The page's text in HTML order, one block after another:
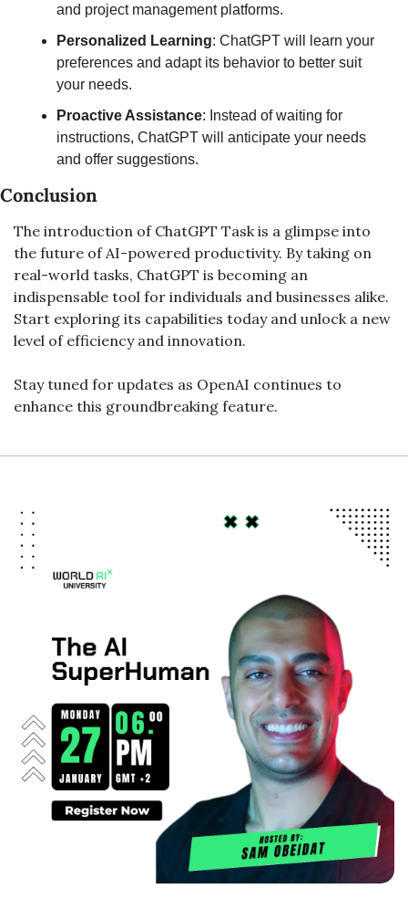
and project management platforms.
Personalized Learning: ChatGPT will learn your
preferences and adapt its behavior to better suit
your needs.
Proactive Assistance: Instead of waiting for
instructions, ChatGPT will anticipate your needs
and offer suggestions.
Conclusion
The introduction of ChatGPT Task is a glimpse into
the future of AI-powered productivity. By taking on
real-world tasks, ChatGPT is becoming an
indispensable tool for individuals and businesses alike.
Start exploring its capabilities today and unlock a new
level of efficiency and innovation.
Stay tuned for updates as OpenAI continues to
enhance this groundbreaking feature.